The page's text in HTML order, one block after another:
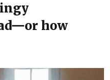
how